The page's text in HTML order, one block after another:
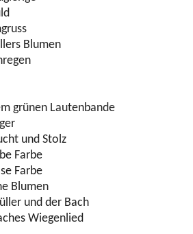
Blumen
grünen Lautenbande
und Stolz
Farbe
Farbe
Blumen
und der Bach
Wiegenlied